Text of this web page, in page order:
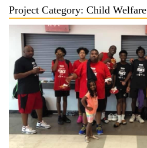
Project Category: Child Welfare